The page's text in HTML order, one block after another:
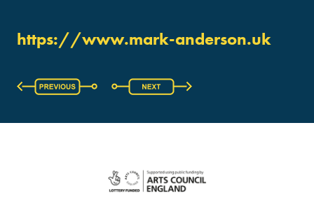
https://www.mark-anderson.uk